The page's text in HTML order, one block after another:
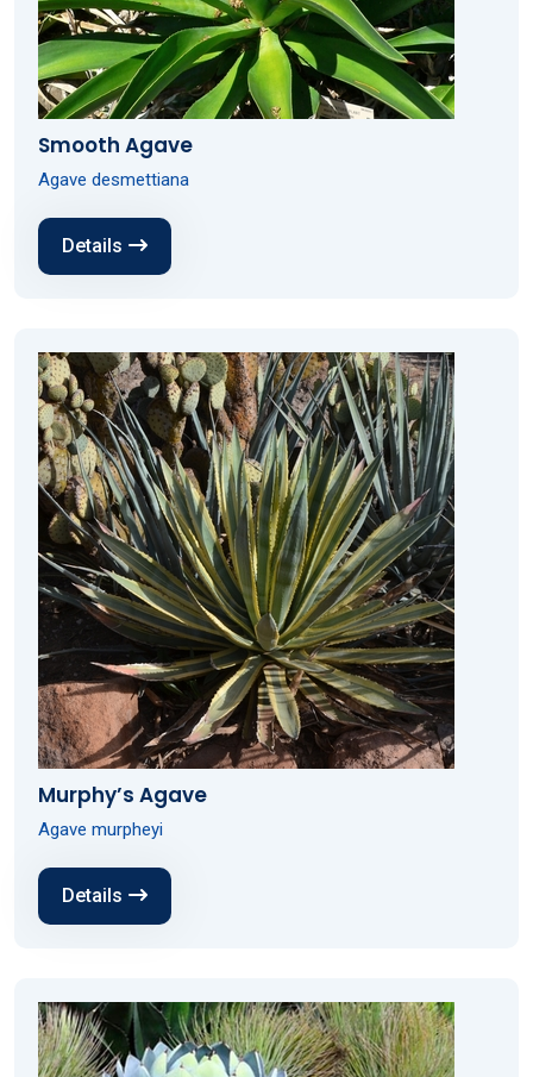
Smooth Agave
Agave desmettiana
Details
Murphy’s Agave
Agave murpheyi
Details